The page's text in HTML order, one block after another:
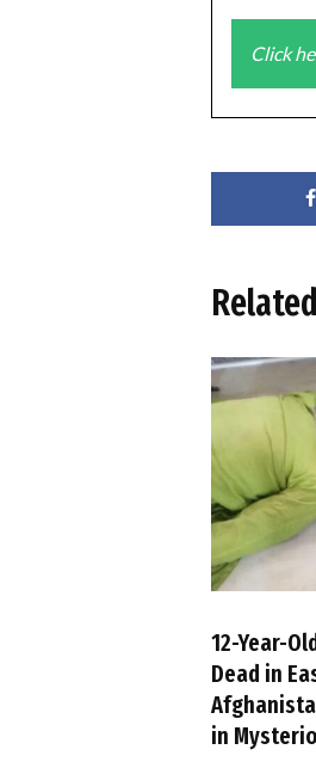
Click
Related
12-Year-
Dead in
in